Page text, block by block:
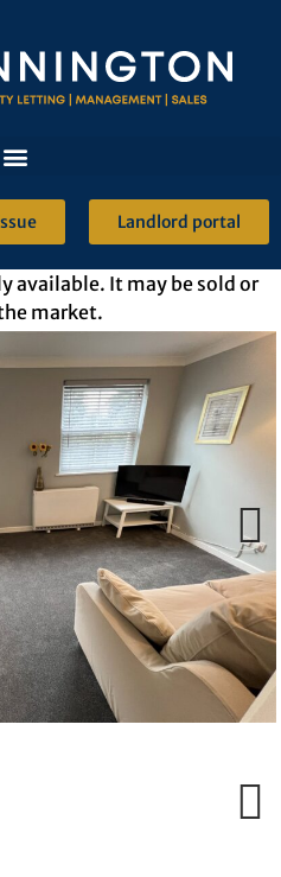
Landlord portal
available. It may be sold or
market.
Next